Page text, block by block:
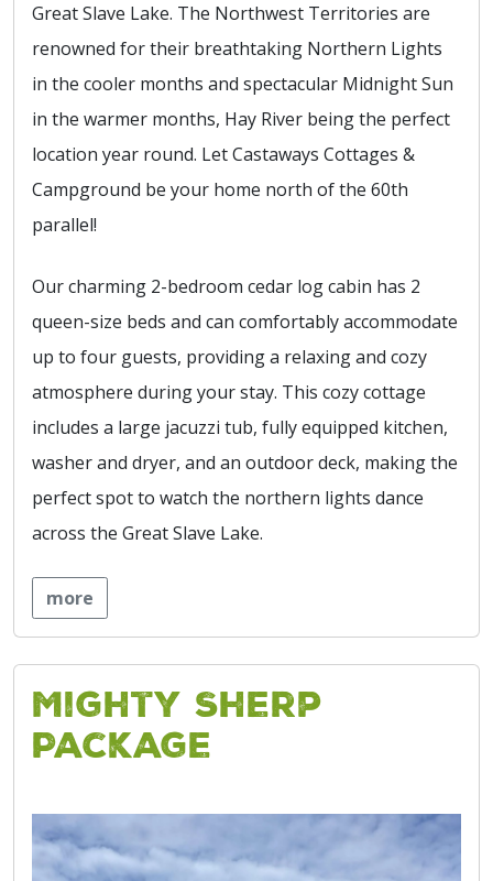
Great Slave Lake. The Northwest Territories are
renowned for their breathtaking Northern Lights
in the cooler months and spectacular Midnight Sun
in the warmer months, Hay River being the perfect
location year round. Let Castaways Cottages &
Campground be your home north of the 60th
parallel!
Our charming 2-bedroom cedar log cabin has 2
queen-size beds and can comfortably accommodate
up to four guests, providing a relaxing and cozy
atmosphere during your stay. This cozy cottage
includes a large jacuzzi tub, fully equipped kitchen,
washer and dryer, and an outdoor deck, making the
perfect spot to watch the northern lights dance
across the Great Slave Lake.
more
Mighty Sherp
Package